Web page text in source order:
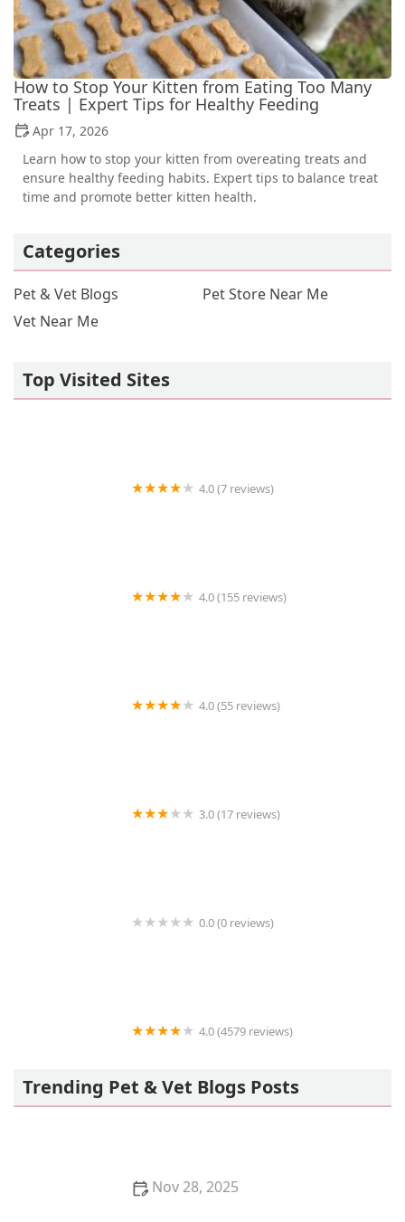
How to Stop Your Kitten from Eating Too Many
Treats | Expert Tips for Healthy Feeding
Apr 17, 2026
Learn how to stop your kitten from overeating treats and
ensure healthy feeding habits. Expert tips to balance treat
time and promote better kitten health.
Categories
Pet & Vet Blogs
Pet Store Near Me
Vet Near Me
Top Visited Sites
4.0 (7 reviews)
4.0 (155 reviews)
4.0 (55 reviews)
3.0 (17 reviews)
0.0 (0 reviews)
4.0 (4579 reviews)
Trending Pet & Vet Blogs Posts
Nov 28, 2025